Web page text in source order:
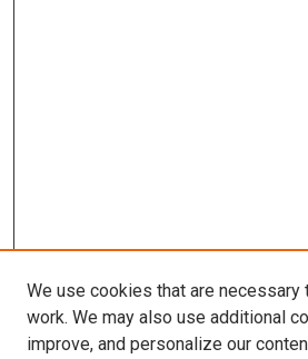
We use cookies that are necessary
work. We may also use additional
improve, and personalize our